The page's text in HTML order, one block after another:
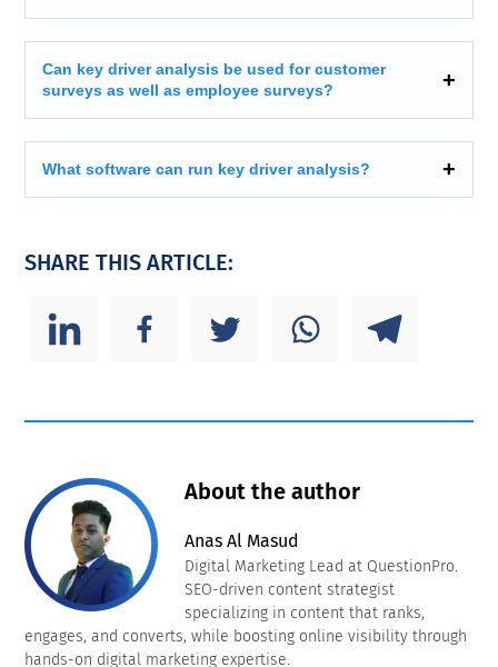
Can key driver analysis be used for customer
surveys as well as employee surveys?
What software can run key driver analysis?
SHARE THIS ARTICLE:
About the author
Anas Al Masud
Digital Marketing Lead at QuestionPro.
SEO-driven content strategist
specializing in content that ranks,
engages, and converts, while boosting online visibility through
hands-on digital marketing expertise.